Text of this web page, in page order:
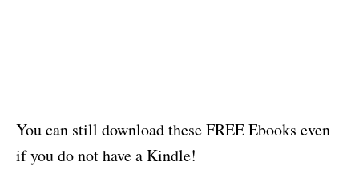
You can still download these FREE Ebooks even
if you do not have a Kindle!